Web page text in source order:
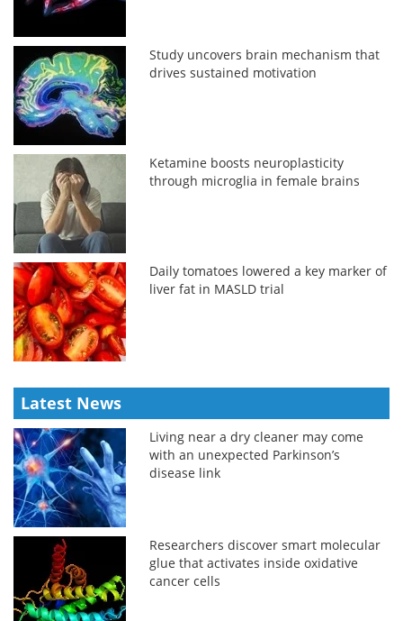
Study uncovers brain mechanism that
drives sustained motivation
Ketamine boosts neuroplasticity
through microglia in female brains
Daily tomatoes lowered a key marker of
liver fat in MASLD trial
Latest News
Living near a dry cleaner may come
with an unexpected Parkinson’s
disease link
Researchers discover smart molecular
glue that activates inside oxidative
cancer cells